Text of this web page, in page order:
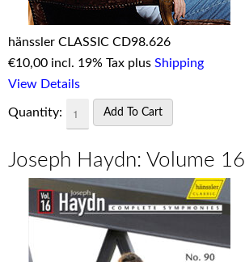
hänssler CLASSIC CD98.626
€10,00 incl. 19% Tax plus Shipping
View Details
Quantity:
Joseph Haydn: Volume 16